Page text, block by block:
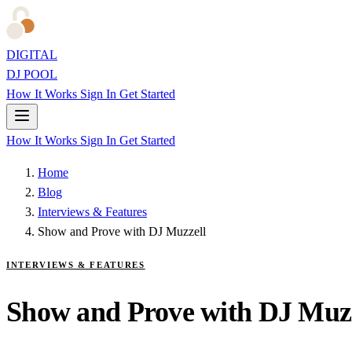
DIGITAL
DJ POOL
How It Works Sign In Get Started
How It Works Sign In Get Started
Home
Blog
Interviews & Features
Show and Prove with DJ Muzzell
INTERVIEWS & FEATURES
Show and Prove with DJ